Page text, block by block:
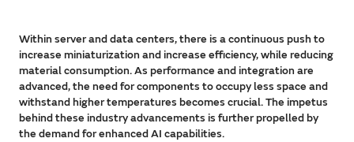
Within server and data centers, there is a continuous push to
increase miniaturization and increase efficiency, while reducing
material consumption. As performance and integration are
advanced, the need for components to occupy less space and
withstand higher temperatures becomes crucial. The impetus
behind these industry advancements is further propelled by
the demand for enhanced AI capabilities.